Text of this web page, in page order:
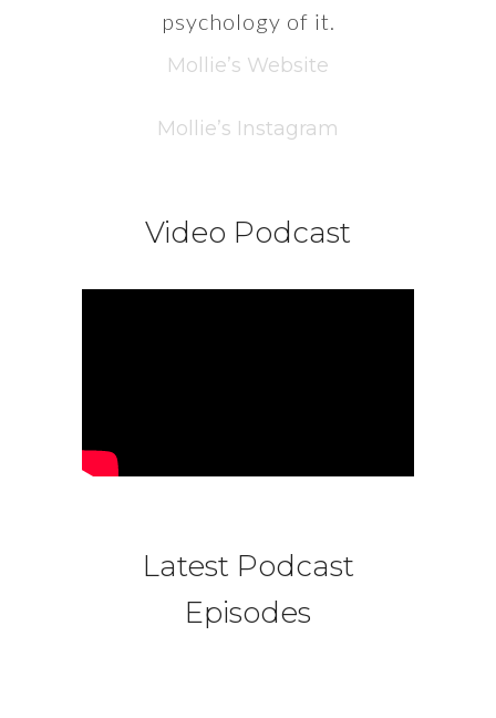
psychology of it.
Mollie’s Website
Mollie’s Instagram
Video Podcast
Latest Podcast
Episodes